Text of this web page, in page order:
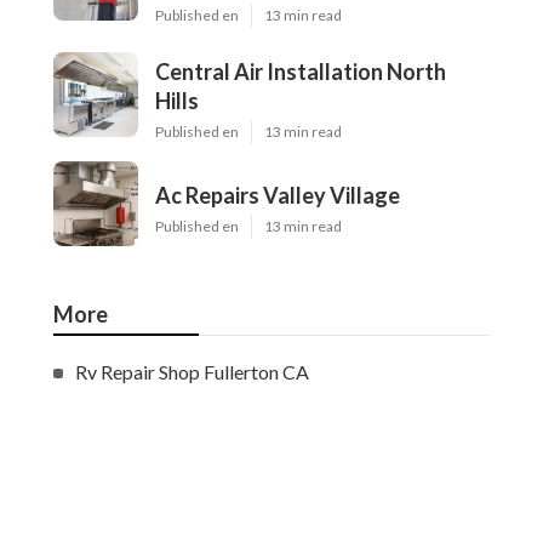
Published en 13 min read
Central Air Installation North
Hills
Published en 13 min read
Ac Repairs Valley Village
Published en 13 min read
More
Rv Repair Shop Fullerton CA